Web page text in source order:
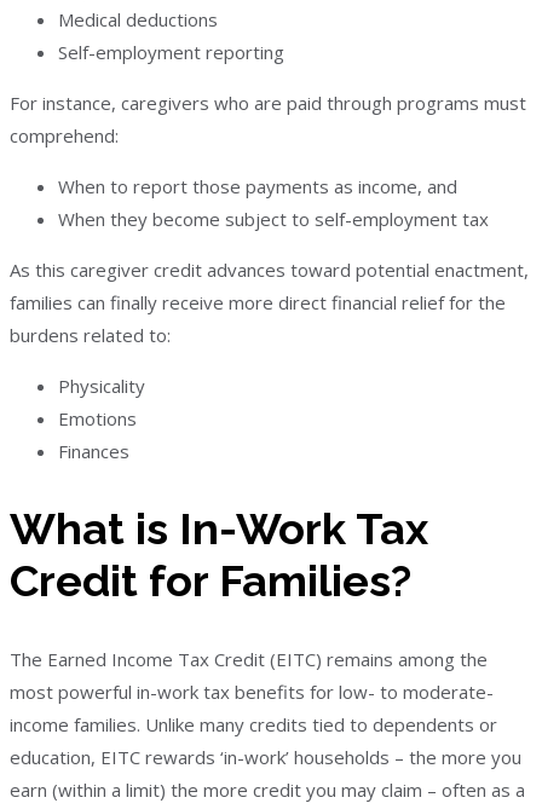
Medical deductions
Self-employment reporting
For instance, caregivers who are paid through programs must
comprehend:
When to report those payments as income, and
When they become subject to self-employment tax
As this caregiver credit advances toward potential enactment,
families can finally receive more direct financial relief for the
burdens related to:
Physicality
Emotions
Finances
What is In-Work Tax
Credit for Families?
The Earned Income Tax Credit (EITC) remains among the
most powerful in-work tax benefits for low- to moderate-
income families. Unlike many credits tied to dependents or
education, EITC rewards ‘in-work’ households – the more you
earn (within a limit) the more credit you may claim – often as a